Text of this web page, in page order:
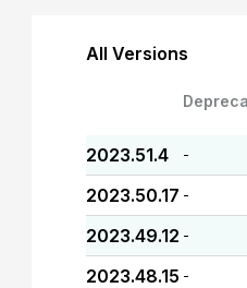
All Versions
2023.51.4 -
2023.50.17 -
2023.49.12 -
2023.48.15 -